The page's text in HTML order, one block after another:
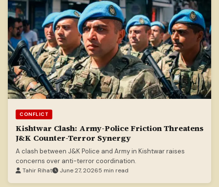
CONFLICT
Kishtwar Clash: Army-Police Friction Threatens
J&K Counter-Terror Synergy
A clash between J&K Police and Army in Kishtwar raises
concerns over anti-terror coordination.
Tahir Rihat June 27, 20265 min read